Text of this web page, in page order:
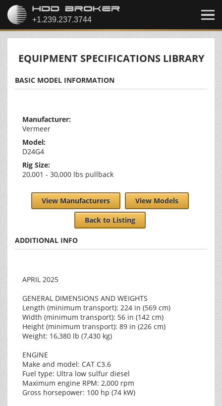
EQUIPMENT SPECIFICATIONS LIBRARY
BASIC MODEL INFORMATION
Manufacturer:
Vermeer
Model:
D24G4
Rig Size:
20,001 - 30,000 lbs pullback
View Manufacturers View Models
Back to Listing
ADDITIONAL INFO
APRIL 2025
GENERAL DIMENSIONS AND WEIGHTS
Length (minimum transport): 224 in (569 cm)
Width (minimum transport): 56 in (142 cm)
Height (minimum transport): 89 in (226 cm)
Weight: 16,380 lb (7,430 kg)
ENGINE
Make and model: CAT C3.6
Fuel type: Ultra low sulfur diesel
Maximum engine RPM: 2,000 rpm
Gross horsepower: 100 hp (74 kW)